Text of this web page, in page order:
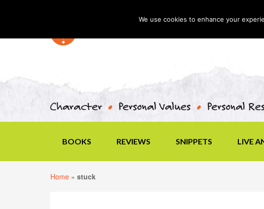
BOOKS REVIEWS SNIPPETS LIVE
Home » stuck
We use cookies to enhance your